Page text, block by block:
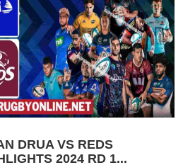
DRUA VS REDS
2024 RD 1...